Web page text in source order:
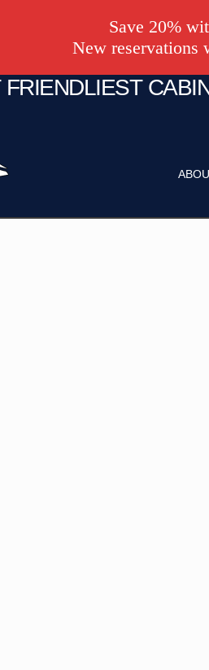
Save 20%
New reservations